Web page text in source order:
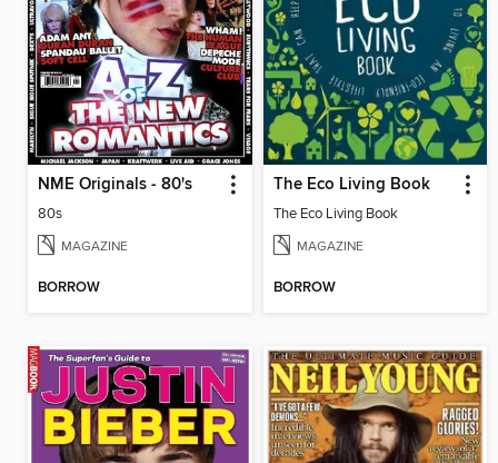
NME Originals - 80's
80s
MAGAZINE
BORROW
The Eco Living Book
The Eco Living Book
MAGAZINE
BORROW